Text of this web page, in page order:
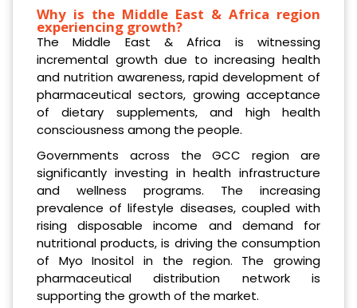
Why is the Middle East & Africa region
experiencing growth?
The Middle East & Africa is witnessing
incremental growth due to increasing health
and nutrition awareness, rapid development of
pharmaceutical sectors, growing acceptance
of dietary supplements, and high health
consciousness among the people.
Governments across the GCC region are
significantly investing in health infrastructure
and wellness programs. The increasing
prevalence of lifestyle diseases, coupled with
rising disposable income and demand for
nutritional products, is driving the consumption
of Myo Inositol in the region. The growing
pharmaceutical distribution network is
supporting the growth of the market.